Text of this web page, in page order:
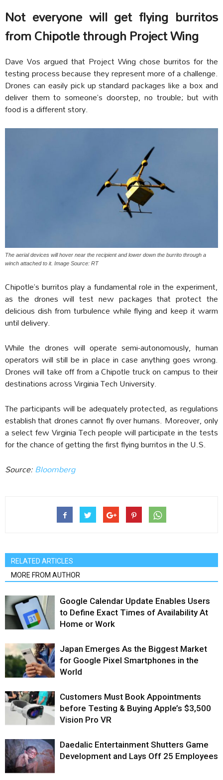
Not everyone will get flying burritos
from Chipotle through Project Wing
Dave Vos argued that Project Wing chose burritos for the
testing process because they represent more of a challenge.
Drones can easily pick up standard packages like a box and
deliver them to someone’s doorstep, no trouble; but with
food is a different story.
The aerial devices will hover near the recipient and lower down the burrito through a
winch attached to it. Image Source: RT
Chipotle’s burritos play a fundamental role in the experiment,
as the drones will test new packages that protect the
delicious dish from turbulence while flying and keep it warm
until delivery.
While the drones will operate semi-autonomously, human
operators will still be in place in case anything goes wrong.
Drones will take off from a Chipotle truck on campus to their
destinations across Virginia Tech University.
The participants will be adequately protected, as regulations
establish that drones cannot fly over humans. Moreover, only
a select few Virginia Tech people will participate in the tests
for the chance of getting the first flying burritos in the U.S.
Source:Bloomberg
RELATED ARTICLES
MORE FROM AUTHOR
Google Calendar Update Enables Users
to Define Exact Times of Availability At
Home or Work
Japan Emerges As the Biggest Market
for Google Pixel Smartphones in the
World
Customers Must Book Appointments
before Testing & Buying Apple’s $3,500
Vision Pro VR
Daedalic Entertainment Shutters Game
Development and Lays Off 25 Employees